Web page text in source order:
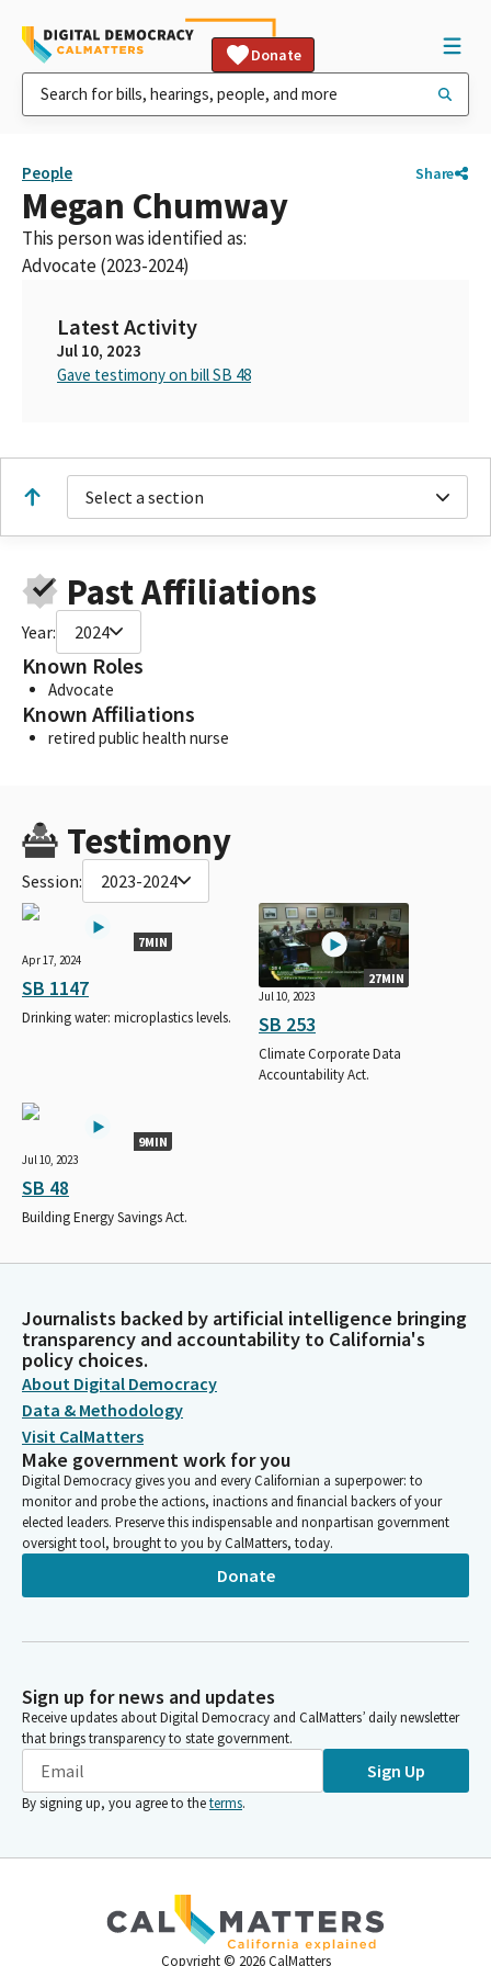
Donate
People Share
Megan Chumway
This person was identified as:
Advocate (2023-2024)
Latest Activity
Jul 10, 2023
Gave testimony on bill SB 48
Select a section
Past Affiliations
Year: 2024
Known Roles
Advocate
Known Affiliations
retired public health nurse
Testimony
Session: 2023-2024
7MIN
Apr 17, 2024
SB 1147
Drinking water: microplastics levels.
27MIN
Jul 10, 2023
SB 253
Climate Corporate Data
Accountability Act.
9MIN
Jul 10, 2023
SB 48
Building Energy Savings Act.
Journalists backed by artificial intelligence bringing
transparency and accountability to California's
policy choices.
About Digital Democracy
Data & Methodology
Visit CalMatters
Make government work for you
Digital Democracy gives you and every Californian a superpower: to
monitor and probe the actions, inactions and financial backers of your
elected leaders. Preserve this indispensable and nonpartisan government
oversight tool, brought to you by CalMatters, today.
Donate
Sign up for news and updates
Receive updates about Digital Democracy and CalMatters’ daily newsletter
that brings transparency to state government.
Sign Up
By signing up, you agree to theterms.
Copyright © 2026 CalMatters